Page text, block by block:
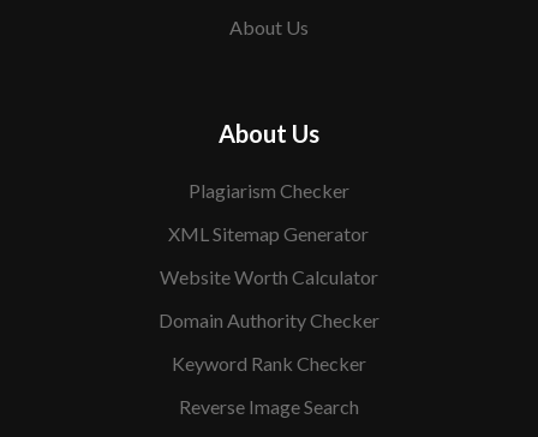
About Us
About Us
Plagiarism Checker
XML Sitemap Generator
Website Worth Calculator
Domain Authority Checker
Keyword Rank Checker
Reverse Image Search